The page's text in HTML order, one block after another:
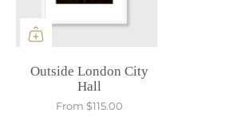
Outside London City
Hall
From $115.00